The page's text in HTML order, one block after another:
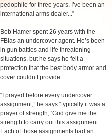
pedophile for three years, I’ve been an
international arms dealer...”
Bob Hamer spent 26 years with the
FBIas an undercover agent. He’s been
in gun battles and life threatening
situations, but he says he felt a
protection that the best body armor and
cover couldn’t provide.
“I prayed before every undercover
assignment,” he says “typically it was a
prayer of strength, ‘God give me the
strength to carry out this assignment.’
Each of those assignments had an